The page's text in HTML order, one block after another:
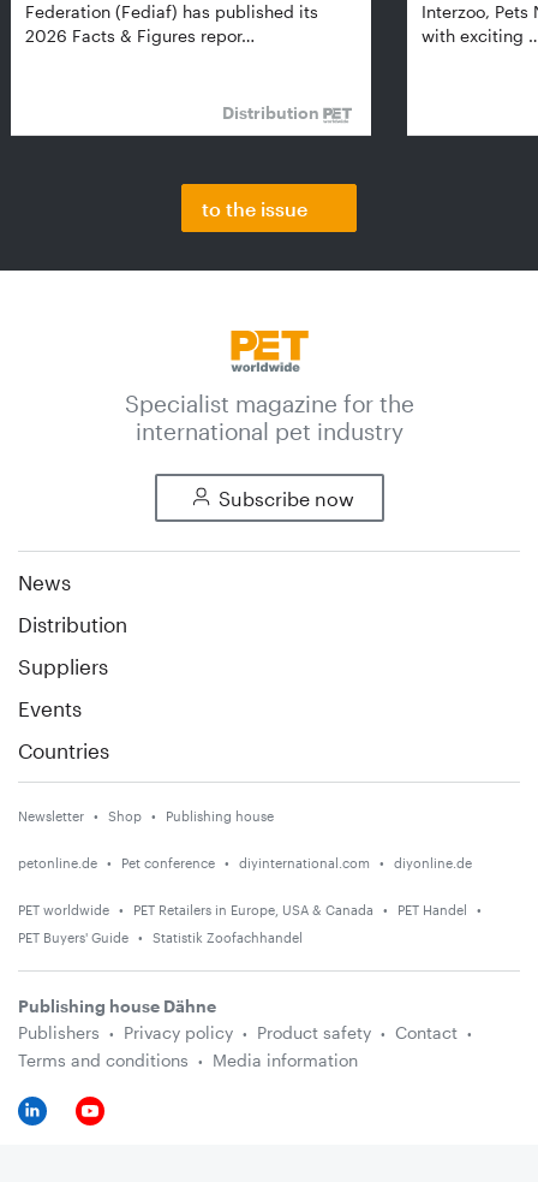
Federation (Fediaf) has published its
2026 Facts & Figures repor…
Distribution
Interzoo, Pets
with exciting
to the issue
Specialist magazine for the
international pet industry
Subscribe now
News
Distribution
Suppliers
Events
Countries
Newsletter Shop Publishing house
petonline.de Pet conference diyinternational.com diyonline.de
PET worldwide PET Retailers in Europe, USA & Canada
PET Handel
PET Buyers' Guide
Statistik Zoofachhandel
Publishing house Dähne
Publishers
Privacy policy Product safety
Contact
Terms and conditions
Media information